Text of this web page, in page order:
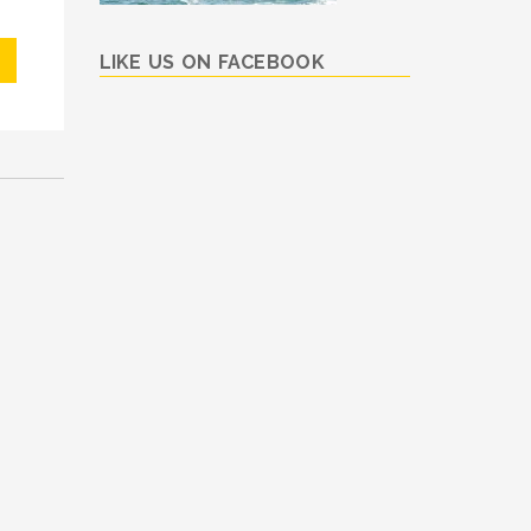
LIKE US ON FACEBOOK